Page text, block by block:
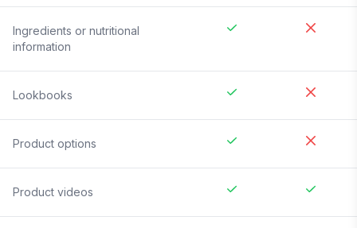
Ingredients or nutritional
information
Lookbooks
Product options
Product videos